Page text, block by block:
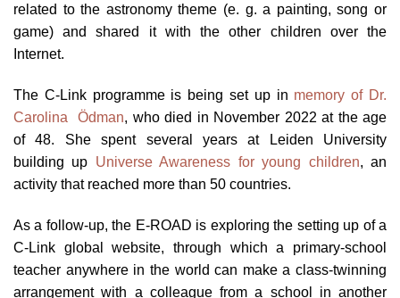
related to the astronomy theme (e. g. a painting, song or
game) and shared it with the other children over the
Internet.
The C-Link programme is being set up in memory of Dr.
Carolina Ödman, who died in November 2022 at the age
of 48. She spent several years at Leiden University
building up Universe Awareness for young children, an
activity that reached more than 50 countries.
As a follow-up, the E-ROAD is exploring the setting up of a
C-Link global website, through which a primary-school
teacher anywhere in the world can make a class-twinning
arrangement with a colleague from a school in another